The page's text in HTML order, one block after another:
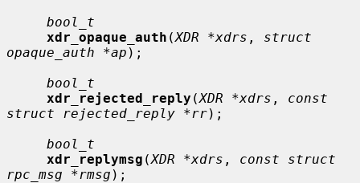
bool_t
xdr_opaque_auth (XDR *xdrs , struct
opaque_auth *ap );
bool_t
xdr_rejected_reply (XDR *xdrs , const
struct rejected_reply *rr);
bool_t
xdr_replymsg (XDR *xdrs , const struct
rpc_msg *rmsg );